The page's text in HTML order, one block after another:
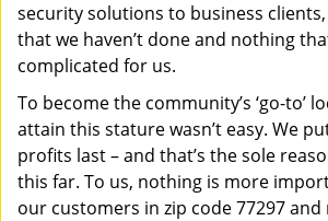
security solutions to business clients,
that we haven’t done and nothing
complicated for us.
To become the community’s ‘go-to’
attain this stature wasn’t easy. We
profits last – and that’s the sole
this far. To us, nothing is more
our customers in zip code 77297